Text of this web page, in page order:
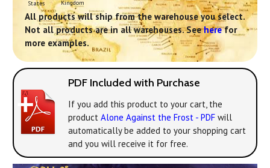
States
Kingdom
All products will ship from the warehouse you select.
Not all products are in all warehouses. Seeherefor
more examples.
PDF Included with Purchase
If you add this product to your cart, the
product Alone Against the Frost - PDF will
automatically be added to your shopping cart
and you will receive it for free.